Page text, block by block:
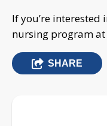
If you’re
nursing program at
SHARE